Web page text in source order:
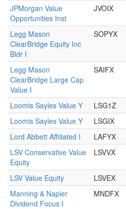
JPMorgan Value
Opportunities Inst
JVOIX
Legg Mason
ClearBridge Equity Inc
Bldr I
SOPYX
Legg Mason
ClearBridge Large Cap
Value I
SAIFX
Loomis Sayles Value Y LSG1Z
Loomis Sayles Value Y
LSGIX
Lord Abbett Affiliated I
LAFYX
LSV Conservative Value
Equity
LSVVX
LSV Value Equity LSVEX
Manning & Napier
Dividend Focus I
MNDFX